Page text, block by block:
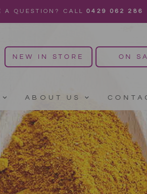
A QUESTION? CALL0429 062 286
ON
NEW IN STORE
ABOUT US